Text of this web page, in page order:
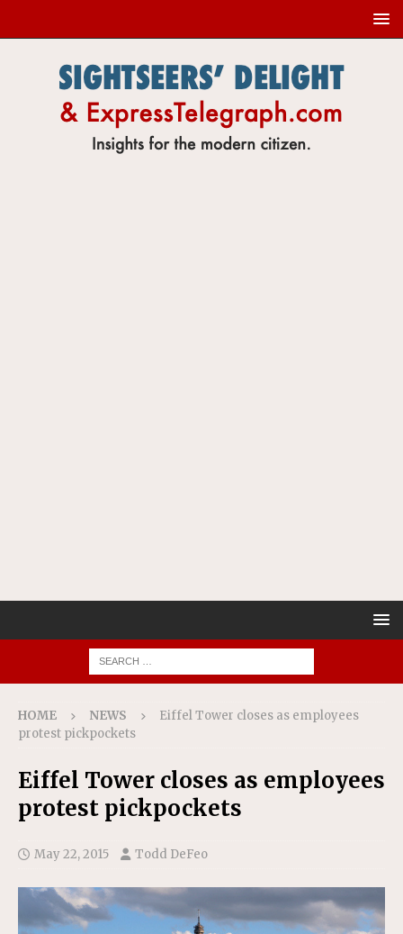
HOME NEWS
Eiffel Tower closes as employees
protest pickpockets
Eiffel Tower closes as employees
protest pickpockets
May 22, 2015 Todd DeFeo